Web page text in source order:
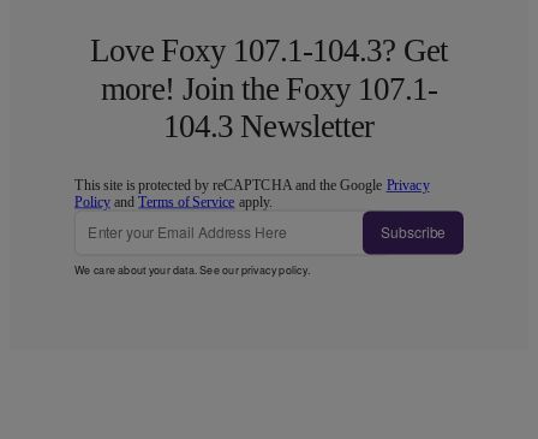
Love Foxy 107.1-104.3? Get
more! Join the Foxy 107.1-
104.3 Newsletter
This site is protected by reCAPTCHA and the Google Privacy
Policy andTerms of Service apply.
Subscribe
We care about your data. See ourprivacy policy.